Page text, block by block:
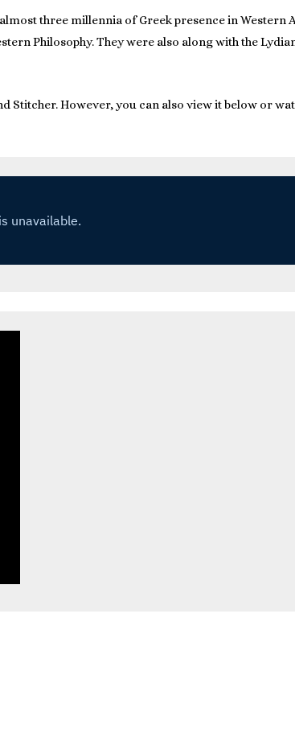
three millennia of Greek presence in Western
Philosophy. They were also along with the
Stitcher. However, you can also view it below or